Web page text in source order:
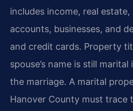
includes income, real
accounts, businesses, and
and credit cards. Property
spouse’s name is still
the marriage. A marital
Hanover County must trace